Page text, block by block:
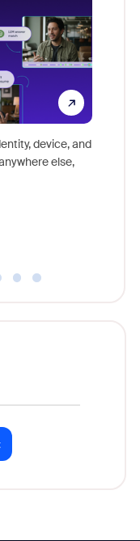
device, and
else,